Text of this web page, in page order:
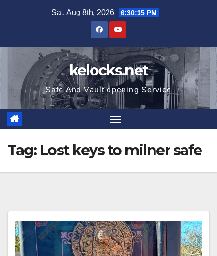
Sat. Aug 8th, 2026 6:30:35 PM
kelocks.net
Safe And Vault opening Service
Tag: Lost keys to milner safe